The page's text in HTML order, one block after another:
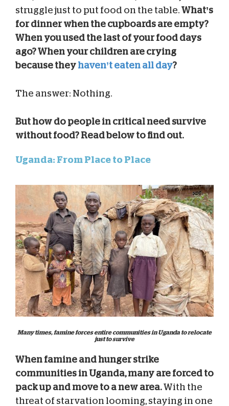
struggle just to put food on the table. What’s
for dinner when the cupboards are empty?
When you used the last of your food days
ago? When your children are crying
because they haven’t eaten all day?
The answer: Nothing.
But how do people in critical need survive
without food? Read below to find out.
Uganda: From Place to Place
Many times, famine forces entire communities in Uganda to relocate
just to survive
When famine and hunger strike
communities in Uganda, many are forced to
pack up and move to a new area.With the
threat of starvation looming, staying in one